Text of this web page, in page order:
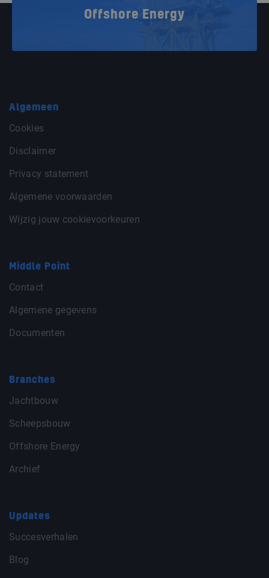
Offshore Energy
Algemeen
Cookies
Disclaimer
Privacy statement
Algemene voorwaarden
Wijzig jouw cookievoorkeuren
Middle Point
Contact
Algemene gegevens
Documenten
Branches
Jachtbouw
Scheepsbouw
Offshore Energy
Archief
Updates
Succesverhalen
Blog